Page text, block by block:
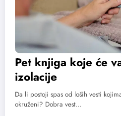
Pet knjiga koje će
izolacije
Da li postoji spas od loših vesti
okruženi? Dobra vest…